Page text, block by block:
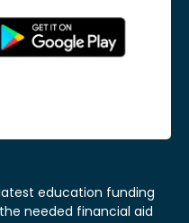
education funding
needed financial aid